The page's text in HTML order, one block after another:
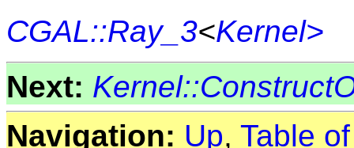
CGAL::Ray_3<Kernel>
Next:
Navigation: Up, Table